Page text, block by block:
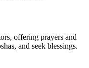
offering prayers and
and seek blessings.